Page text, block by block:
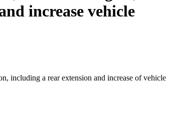
increase vehicle
including a rear extension and increase of vehicle